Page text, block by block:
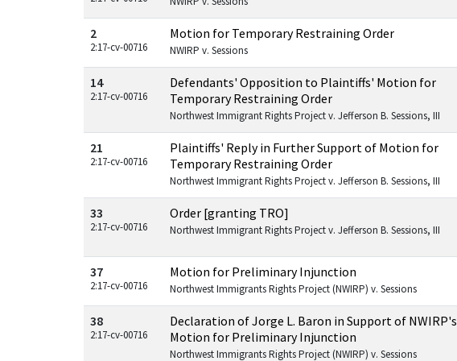
2
2:17-cv-00716
Motion for Temporary Restraining Order
NWIRP v. Sessions
14
2:17-cv-00716
Defendants' Opposition to Plaintiffs' Motion for
Temporary Restraining Order
Northwest Immigrant Rights Project v. Jefferson B. Sessions, III
21
2:17-cv-00716
Plaintiffs' Reply in Further Support of Motion for
Temporary Restraining Order
Northwest Immigrant Rights Project v. Jefferson B. Sessions, III
33
2:17-cv-00716
Order [granting TRO]
Northwest Immigrant Rights Project v. Jefferson B. Sessions, III
37
2:17-cv-00716
Motion for Preliminary Injunction
Northwest Immigrants Rights Project (NWIRP) v. Sessions
38
2:17-cv-00716
Declaration of Jorge L. Baron in Support of NWIRP's
Motion for Preliminary Injunction
Northwest Immigrants Rights Project (NWIRP) v. Sessions